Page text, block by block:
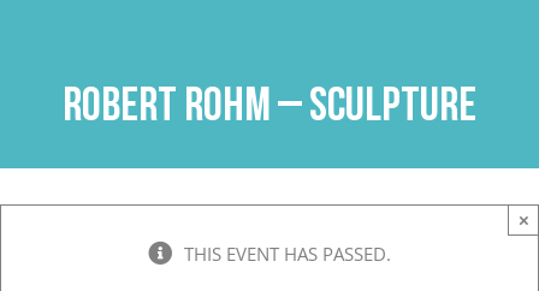
Robert Rohm – Sculpture
THIS EVENT HAS PASSED.
×